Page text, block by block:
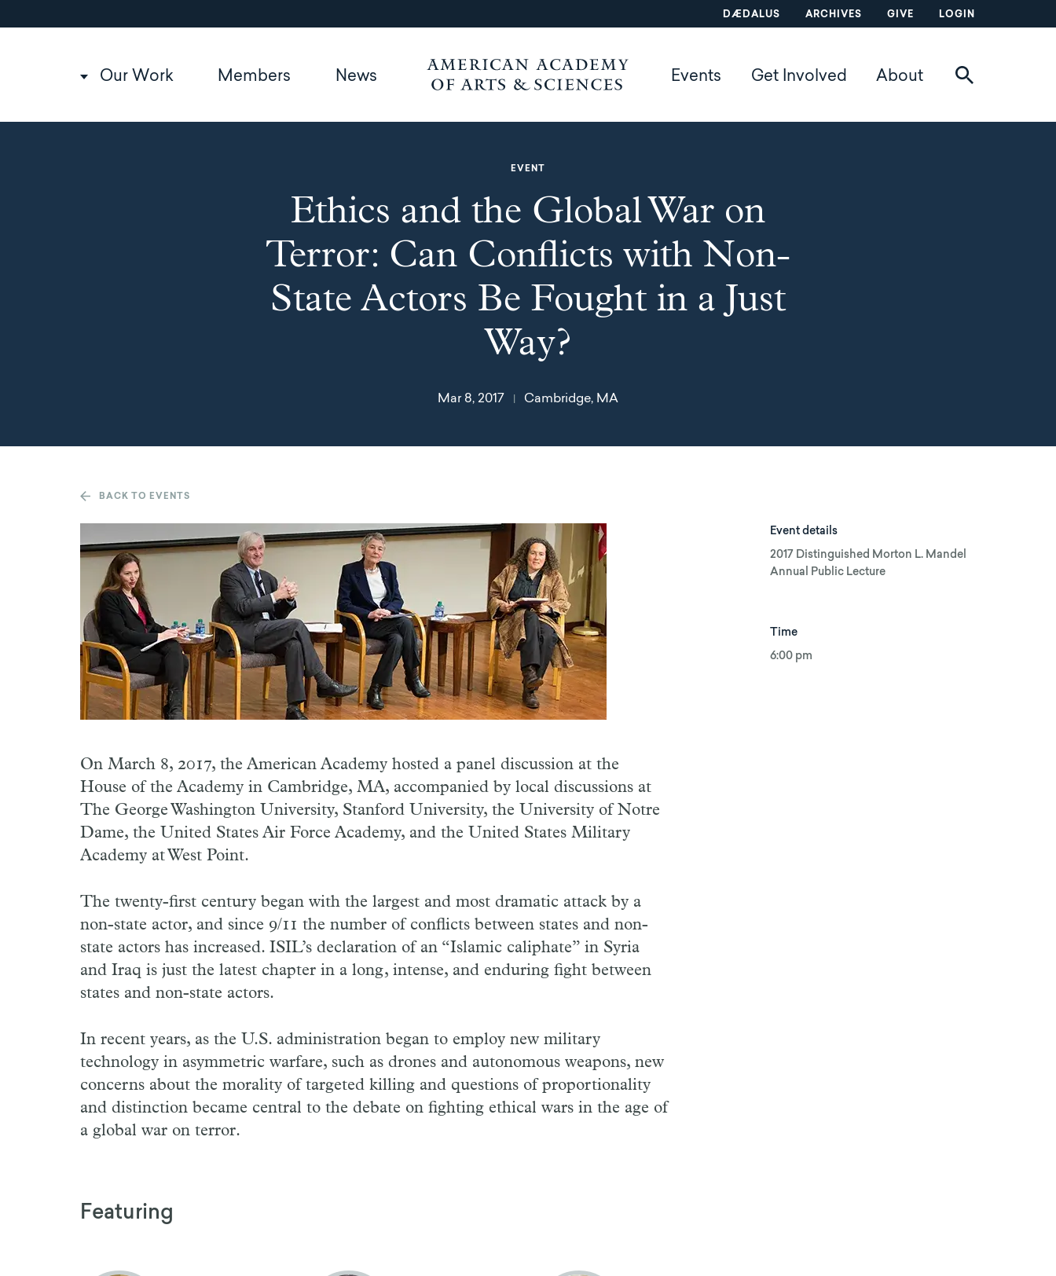
to
DÆDALUS ARCHIVES GIVE LOGIN
Main
Our Work Members News Events Get Involved About
EVENT
Ethics and the Global War on
Terror: Can Conflicts with Non-
State Actors Be Fought in a Just
Way?
Mar 8, 2017 Cambridge, MA
Event details
2017 Distinguished Morton L. Mandel
Annual Public Lecture
Time
6:00 pm
BACK TO EVENTS
On March 8, 2017, the American Academy hosted a panel discussion at the
House of the Academy in Cambridge, MA, accompanied by local discussions at
The George Washington University, Stanford University, the University of Notre
Dame, the United States Air Force Academy, and the United States Military
Academy at West Point.
The twenty-first century began with the largest and most dramatic attack by a
non-state actor, and since 9/11 the number of conflicts between states and non-
state actors has increased. ISIL’s declaration of an “Islamic caliphate” in Syria
and Iraq is just the latest chapter in a long, intense, and enduring fight between
states and non-state actors.
In recent years, as the U.S. administration began to employ new military
technology in asymmetric warfare, such as drones and autonomous weapons, new
concerns about the morality of targeted killing and questions of proportionality
and distinction became central to the debate on fighting ethical wars in the age of
a global war on terror.
Featuring